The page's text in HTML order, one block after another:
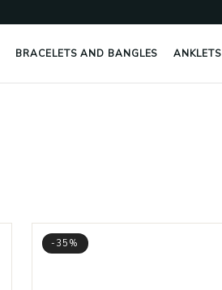
BRACELETS AND BANGLES ANKLETS
-35%